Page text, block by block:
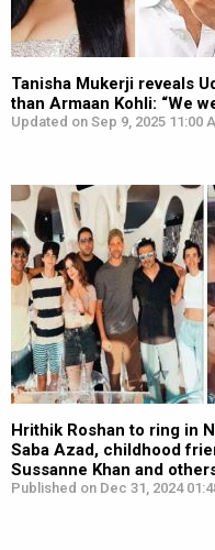
Tanisha Mukerji reveals
than Armaan Kohli: “We
Updated on Sep 9, 2025 11:00
Hrithik Roshan to ring in
Saba Azad, childhood
Sussanne Khan and
Published on Dec 31, 2024